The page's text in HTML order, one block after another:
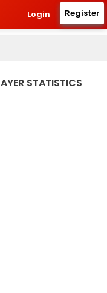
Login Register
STATISTICS